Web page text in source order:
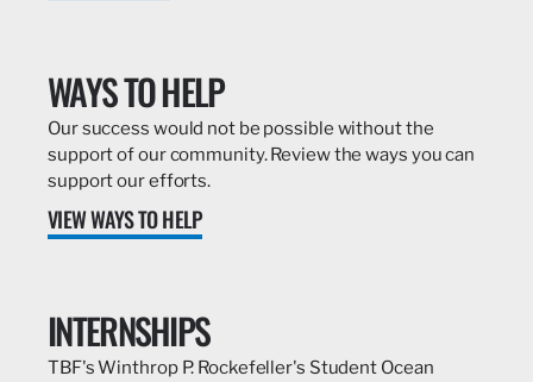
WAYS TO HELP
Our success would not be possible without the
support of our community. Review the ways you can
support our efforts.
VIEW WAYS TO HELP
INTERNSHIPS
TBF's Winthrop P. Rockefeller's Student Ocean